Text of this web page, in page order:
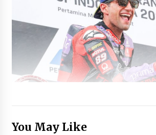
You May Like